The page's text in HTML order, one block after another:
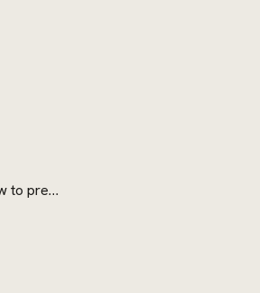
to pre…